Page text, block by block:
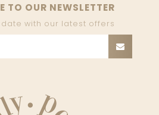
TO OUR NEWSLETTER
with our latest offers